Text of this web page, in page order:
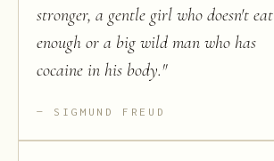
stronger, a gentle girl who doesn't eat
enough or a big wild man who has
cocaine in his body."
SIGMUND FREUD